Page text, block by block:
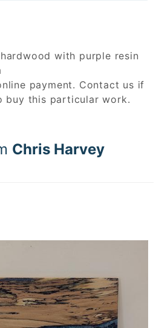
with purple resin
payment. Contact us if
buy this particular work.
Chris Harvey